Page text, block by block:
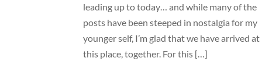
leading up to today… and while many of the
posts have been steeped in nostalgia for my
younger self, I’m glad that we have arrived at
this place, together. For this […]